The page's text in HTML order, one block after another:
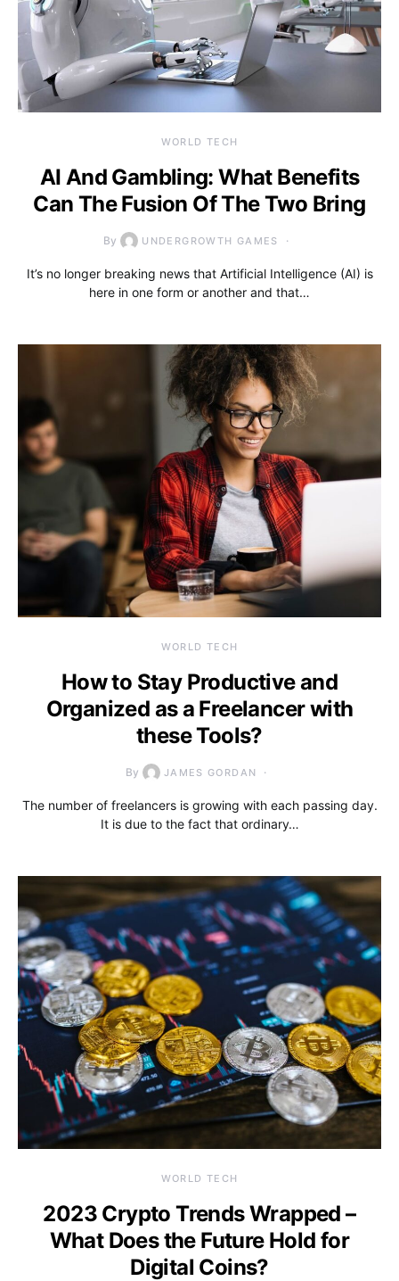
WORLD TECH
AI And Gambling: What Benefits
Can The Fusion Of The Two Bring
By UNDERGROWTH GAMES
It’s no longer breaking news that Artificial Intelligence (AI) is
here in one form or another and that…
WORLD TECH
How to Stay Productive and
Organized as a Freelancer with
these Tools?
By JAMES GORDAN
The number of freelancers is growing with each passing day.
It is due to the fact that ordinary…
WORLD TECH
2023 Crypto Trends Wrapped –
What Does the Future Hold for
Digital Coins?